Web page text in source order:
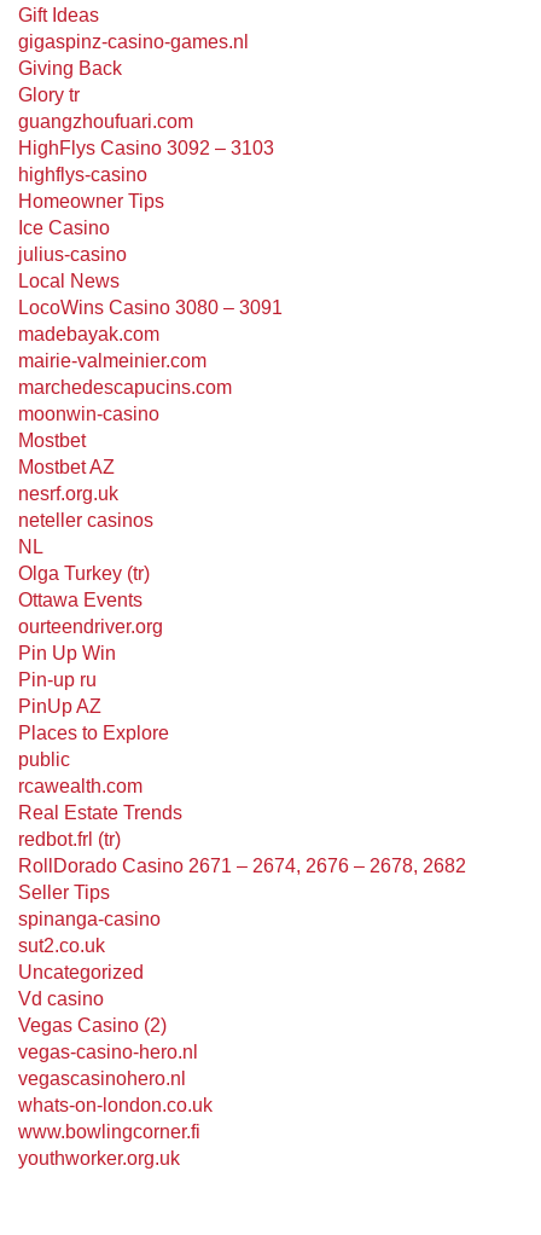
Gift Ideas
gigaspinz-casino-games.nl
Giving Back
Glory tr
guangzhoufuari.com
HighFlys Casino 3092 – 3103
highflys-casino
Homeowner Tips
Ice Casino
julius-casino
Local News
LocoWins Casino 3080 – 3091
madebayak.com
mairie-valmeinier.com
marchedescapucins.com
moonwin-casino
Mostbet
Mostbet AZ
nesrf.org.uk
neteller casinos
NL
Olga Turkey (tr)
Ottawa Events
ourteendriver.org
Pin Up Win
Pin-up ru
PinUp AZ
Places to Explore
public
rcawealth.com
Real Estate Trends
redbot.frl (tr)
RollDorado Casino 2671 – 2674, 2676 – 2678, 2682
Seller Tips
spinanga-casino
sut2.co.uk
Uncategorized
Vd casino
Vegas Casino (2)
vegas-casino-hero.nl
vegascasinohero.nl
whats-on-london.co.uk
www.bowlingcorner.fi
youthworker.org.uk